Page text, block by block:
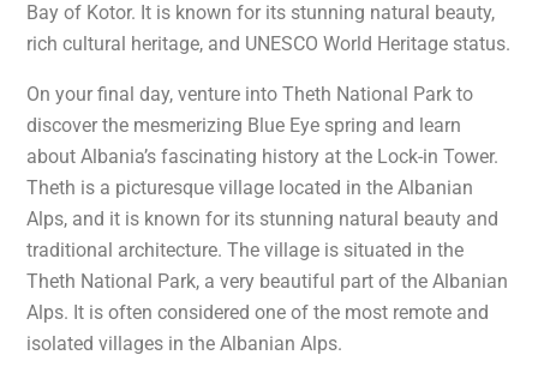
Bay of Kotor. It is known for its stunning natural beauty,
rich cultural heritage, and UNESCO World Heritage status.
On your final day, venture into Theth National Park to
discover the mesmerizing Blue Eye spring and learn
about Albania’s fascinating history at the Lock-in Tower.
Theth is a picturesque village located in the Albanian
Alps, and it is known for its stunning natural beauty and
traditional architecture. The village is situated in the
Theth National Park, a very beautiful part of the Albanian
Alps. It is often considered one of the most remote and
isolated villages in the Albanian Alps.